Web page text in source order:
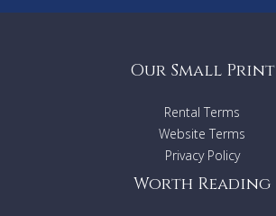
Our Small Print
Rental Terms
Website Terms
Privacy Policy
Worth Reading